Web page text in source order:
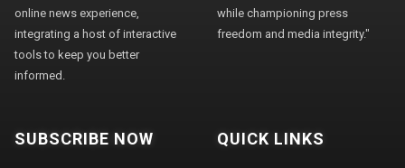
online news experience,
integrating a host of interactive
tools to keep you better
informed.
while championing press
freedom and media integrity."
SUBSCRIBE NOW QUICK LINKS